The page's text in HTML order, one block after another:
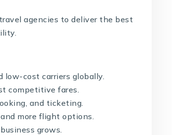
agencies to deliver the best
low-cost carriers globally.
competitive fares.
and ticketing.
more flight options.
grows.